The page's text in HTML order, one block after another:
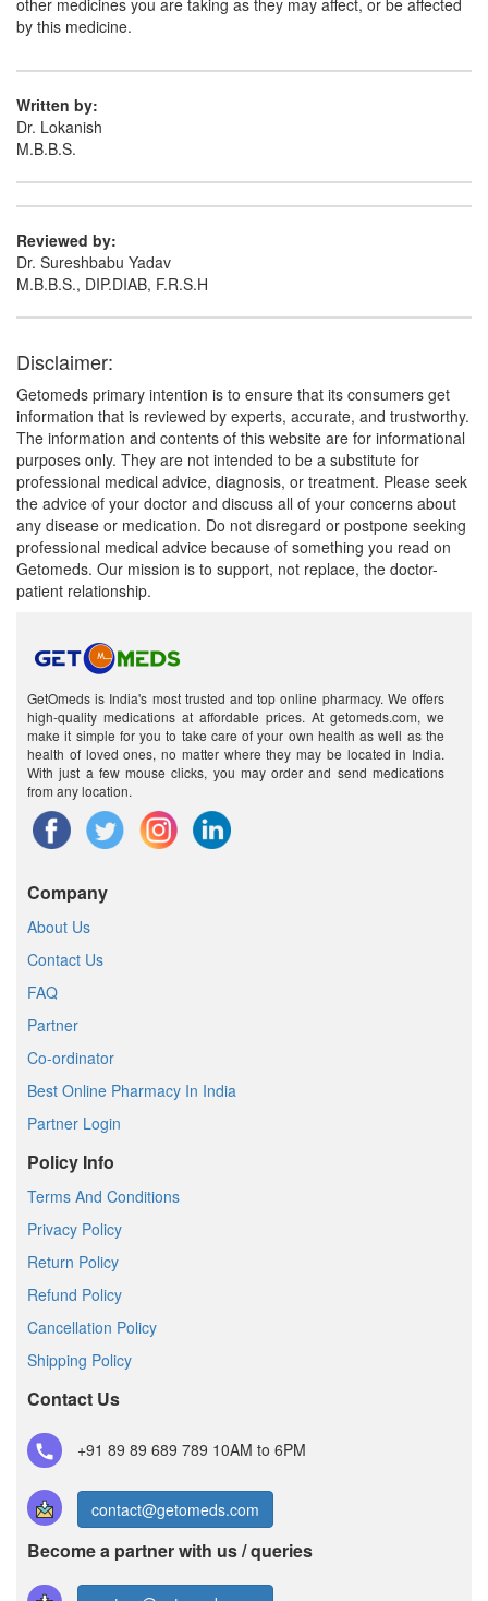
Composition:
other medicines you are taking as they may affect, or be affected
by this medicine.
Written by:
Dr. Lokanish
M.B.B.S.
Reviewed by:
Dr. Sureshbabu Yadav
M.B.B.S., DIP.DIAB, F.R.S.H
Disclaimer:
Getomeds primary intention is to ensure that its consumers get
information that is reviewed by experts, accurate, and trustworthy.
The information and contents of this website are for informational
purposes only. They are not intended to be a substitute for
professional medical advice, diagnosis, or treatment. Please seek
the advice of your doctor and discuss all of your concerns about
any disease or medication. Do not disregard or postpone seeking
professional medical advice because of something you read on
Getomeds. Our mission is to support, not replace, the doctor-
patient relationship.
GetOmeds is India's most trusted and top online pharmacy. We offers
high-quality medications at affordable prices. At getomeds.com, we
make it simple for you to take care of your own health as well as the
health of loved ones, no matter where they may be located in India.
With just a few mouse clicks, you may order and send medications
from any location.
Company
About Us
Contact Us
FAQ
Partner
Co-ordinator
Best Online Pharmacy In India
Partner Login
Policy Info
Terms And Conditions
Privacy Policy
Return Policy
Refund Policy
Cancellation Policy
Shipping Policy
Contact Us
+91 89 89 689 789 10AM to 6PM
contact@getomeds.com
Become a partner with us / queries